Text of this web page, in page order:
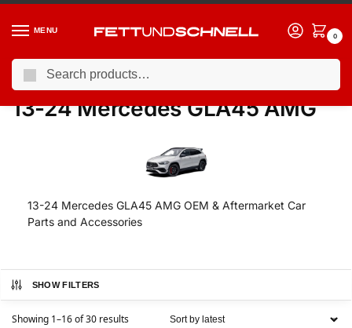
MENU
0
Home / MERCEDES / 13-24 Mercedes GLA45 AMG
13-24 Mercedes GLA45 AMG
13-24 Mercedes GLA45 AMG OEM & Aftermarket Car
Parts and Accessories
SHOW FILTERS
Showing 1–16 of 30 results